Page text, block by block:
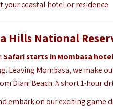
your coastal hotel or residence
Hills National
Safari starts in Mombasa
Leaving Mombasa, we make
Diani Beach. A short 1-hour
embark on our exciting game